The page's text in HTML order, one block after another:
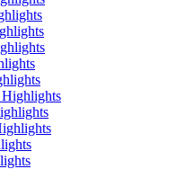
Highlights